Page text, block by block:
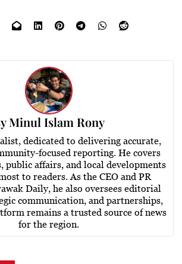
Minul Islam Rony
dedicated to delivering accurate,
focused reporting. He covers
public affairs, and local developments
to readers. As the CEO and PR
Daily, he also oversees editorial
communication, and partnerships,
remains a trusted source of news
for the region.